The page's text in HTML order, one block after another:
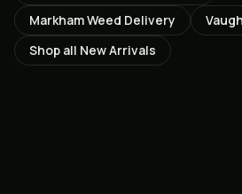
MarkhamWeed Delivery
Shop all New Arrivals